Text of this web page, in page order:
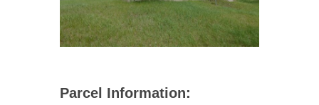
Parcel Information: